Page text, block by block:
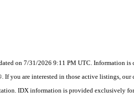
on 7/31/2026 9:11 PM UTC. Information is
are interested in those active listings, our
IDX information is provided exclusively